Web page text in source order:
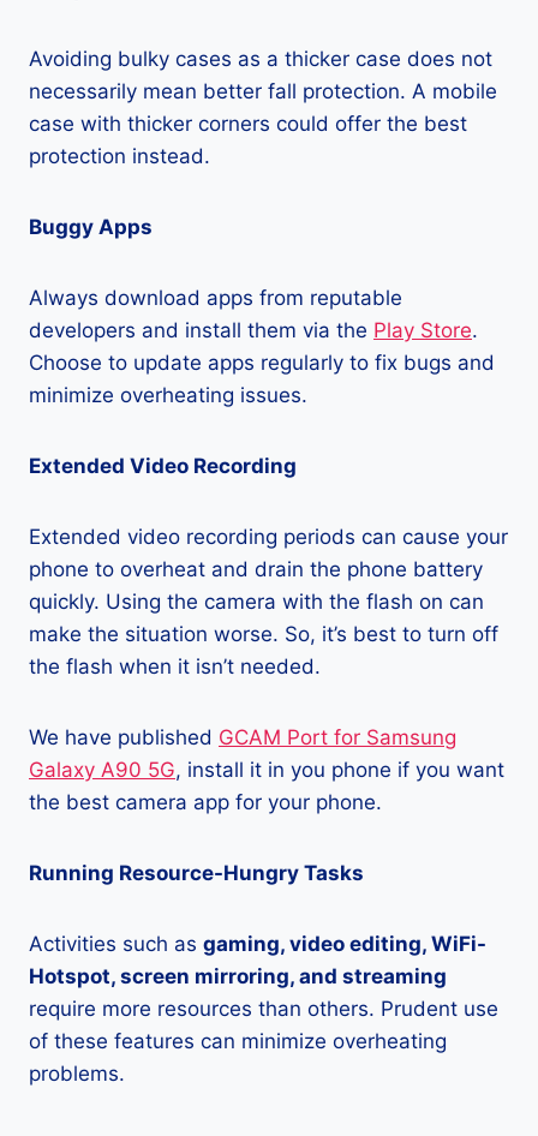
Avoiding bulky cases as a thicker case does not
necessarily mean better fall protection. A mobile
case with thicker corners could offer the best
protection instead.
Buggy Apps
Always download apps from reputable
developers and install them via the Play Store.
Choose to update apps regularly to fix bugs and
minimize overheating issues.
Extended Video Recording
Extended video recording periods can cause your
phone to overheat and drain the phone battery
quickly. Using the camera with the flash on can
make the situation worse. So, it’s best to turn off
the flash when it isn’t needed.
We have published GCAM Port for Samsung
Galaxy A90 5G, install it in you phone if you want
the best camera app for your phone.
Running Resource-Hungry Tasks
Activities such as gaming, video editing, WiFi-
Hotspot, screen mirroring, and streaming
require more resources than others. Prudent use
of these features can minimize overheating
problems.